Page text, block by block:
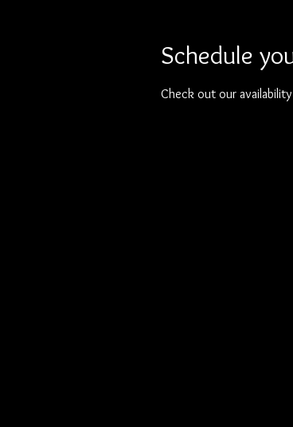
Schedule
Check out our